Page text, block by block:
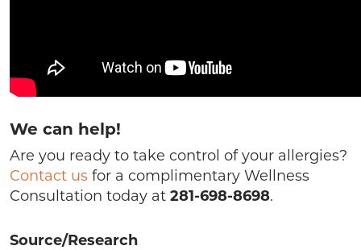
We can help!
Are you ready to take control of your allergies?
Contact us for a complimentary Wellness
Consultation today at 281-698-8698.
Source/Research